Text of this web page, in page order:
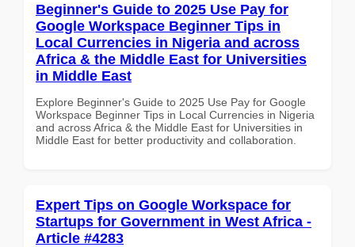
Beginner's Guide to 2025 Use Pay for
Google Workspace Beginner Tips in
Local Currencies in Nigeria and across
Africa & the Middle East for Universities
in Middle East
Explore Beginner's Guide to 2025 Use Pay for Google
Workspace Beginner Tips in Local Currencies in Nigeria
and across Africa & the Middle East for Universities in
Middle East for better productivity and collaboration.
Expert Tips on Google Workspace for
Startups for Government in West Africa -
Article #4283